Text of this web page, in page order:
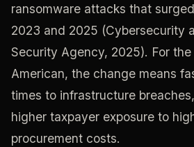
ransomware attacks that
2023 and 2025 (Cybersecurity
Security Agency, 2025). For
American, the change means
times to infrastructure
higher taxpayer exposure to
procurement costs.